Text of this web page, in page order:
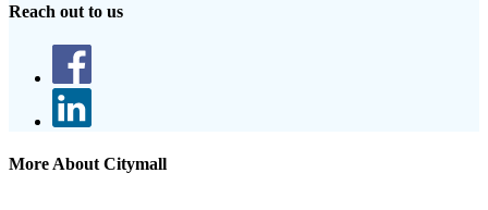
Reach out to us
More About Citymall